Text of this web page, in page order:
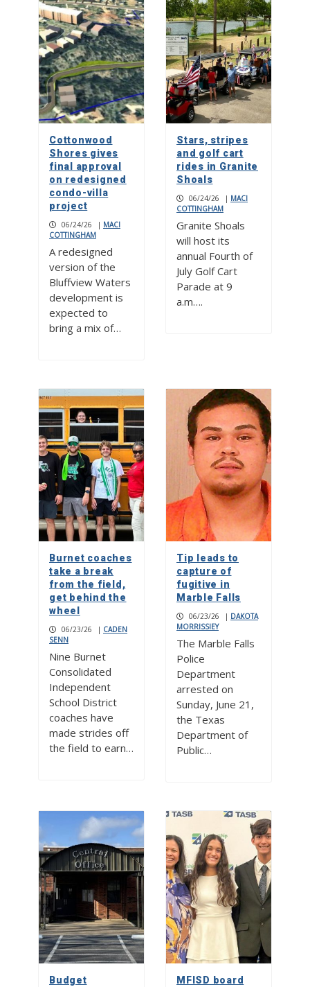
Cottonwood
Shores gives
final approval
on redesigned
condo-villa
project
06/24/26 | MACI
COTTINGHAM
A redesigned
version of the
Bluffview Waters
development is
expected to
bring a mix of…
Stars, stripes
and golf cart
rides in Granite
Shoals
06/24/26 | MACI
COTTINGHAM
Granite Shoals
will host its
annual Fourth of
July Golf Cart
Parade at 9
a.m….
Burnet coaches
take a break
from the field,
get behind the
wheel
06/23/26 | CADEN
SENN
Nine Burnet
Consolidated
Independent
School District
coaches have
made strides off
the field to earn…
Tip leads to
capture of
fugitive in
Marble Falls
06/23/26 | DAKOTA
MORRISSIEY
The Marble Falls
Police
Department
arrested on
Sunday, June 21,
the Texas
Department of
Public…
Budget
MFISD board